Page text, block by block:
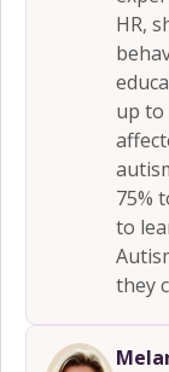
HR,
up to
75%
to
they